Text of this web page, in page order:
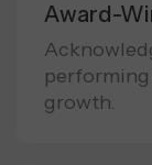
Award-
performing
growth.